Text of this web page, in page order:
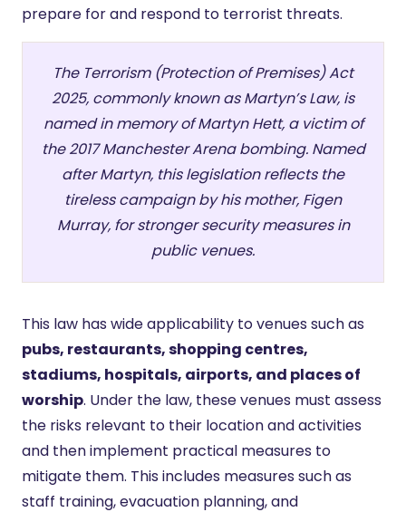
prepare for and respond to terrorist threats.
The Terrorism (Protection of Premises) Act
2025, commonly known as Martyn’s Law, is
named in memory of Martyn Hett, a victim of
the 2017 Manchester Arena bombing. Named
after Martyn, this legislation reflects the
tireless campaign by his mother, Figen
Murray, for stronger security measures in
public venues.
This law has wide applicability to venues such as
pubs, restaurants, shopping centres,
stadiums, hospitals, airports, and places of
worship. Under the law, these venues must assess
the risks relevant to their location and activities
and then implement practical measures to
mitigate them. This includes measures such as
staff training, evacuation planning, and